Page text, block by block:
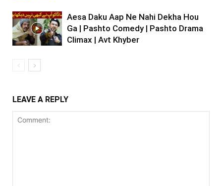
Aesa Daku Aap Ne Nahi Dekha Hou
Ga | Pashto Comedy | Pashto Drama
Climax | Avt Khyber
LEAVE A REPLY